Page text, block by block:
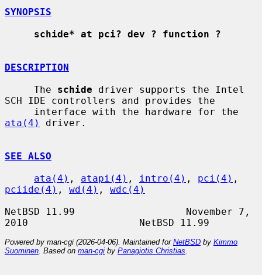
SYNOPSIS
schide* at pci? dev ? function ?
DESCRIPTION
     The
schide driver supports the Intel
SCH IDE controllers and provides the
ata(4)
driver.
SEE ALSO
ata(4) , atapi(4) , intro(4) , pci(4)
pciide(4) , wd(4) , wdc(4)
NetBSD 11.99                   November 7,
Powered by man-cgi (2026-04-06). Maintained for NetBSD by Kimmo
Suominen . Based on man-cgi by Panagiotis Christias